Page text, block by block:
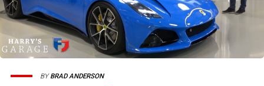
BYBRAD ANDERSON